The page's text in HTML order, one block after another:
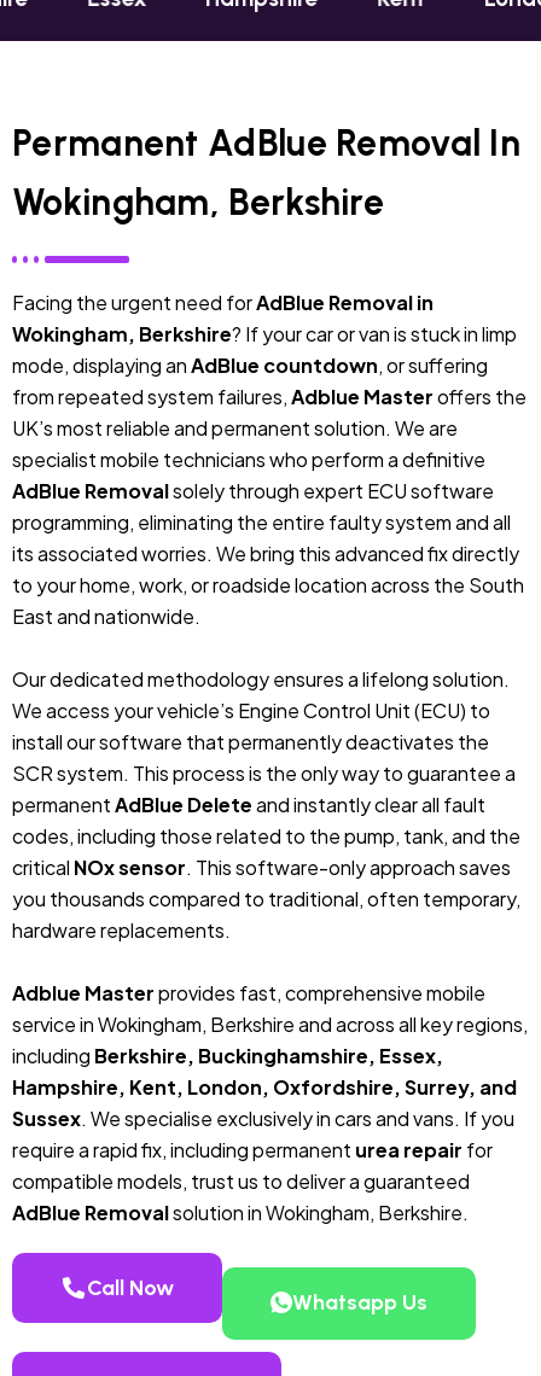
Permanent AdBlue Removal In
Wokingham, Berkshire
Facing the urgent need forAdBlue Removal in
Wokingham, Berkshire? If your car or van is stuck in limp
mode, displaying anAdBlue countdown, or suffering
from repeated system failures,Adblue Masteroffers the
UK’s most reliable and permanent solution. We are
specialist mobile technicians who perform a definitive
AdBlue Removalsolely through expert ECU software
programming, eliminating the entire faulty system and all
its associated worries. We bring this advanced fix directly
to your home, work, or roadside location across the South
East and nationwide.
Our dedicated methodology ensures a lifelong solution.
We access your vehicle’s Engine Control Unit (ECU) to
install our software that permanently deactivates the
SCR system. This process is the only way to guarantee a
permanentAdBlue Deleteand instantly clear all fault
codes, including those related to the pump, tank, and the
critical NOx sensor. This software-only approach saves
you thousands compared to traditional, often temporary,
hardware replacements.
Adblue Masterprovides fast, comprehensive mobile
service in Wokingham, Berkshire and across all key regions,
including Berkshire, Buckinghamshire, Essex,
Hampshire, Kent, London, Oxfordshire, Surrey, and
Sussex. We specialise exclusively in cars and vans. If you
require a rapid fix, including permanent urea repair for
compatible models, trust us to deliver a guaranteed
AdBlue Removalsolution in Wokingham, Berkshire.
Call Now
Whatsapp Us